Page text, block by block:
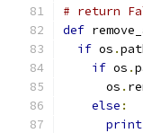
# return
def
if os .
if os .
      os
.
else :
print